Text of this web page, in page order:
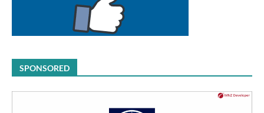
SPONSORED